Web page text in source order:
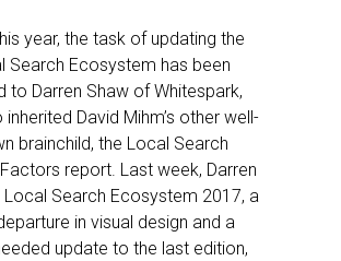
year, the task of updating the
Search Ecosystem has been
to Darren Shaw of Whitespark,
David Mihm’s other well-
brainchild, the Local Search
report. Last week, Darren
Local Search Ecosystem 2017, a
in visual design and a
update to the last edition,